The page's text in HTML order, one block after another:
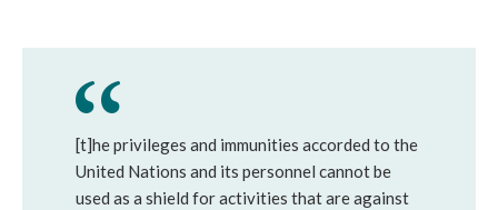
[t]he privileges and immunities accorded to the
United Nations and its personnel cannot be
used as a shield for activities that are against